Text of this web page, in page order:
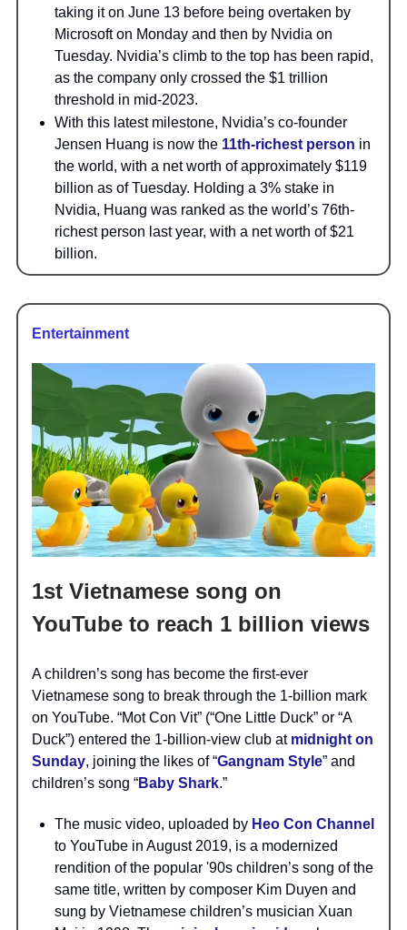
taking it on June 13 before being overtaken by
Microsoft on Monday and then by Nvidia on
Tuesday. Nvidia’s climb to the top has been rapid,
as the company only crossed the $1 trillion
threshold in mid-2023.
With this latest milestone, Nvidia’s co-founder
Jensen Huang is now the 11th-richest person in
the world, with a net worth of approximately $119
billion as of Tuesday. Holding a 3% stake in
Nvidia, Huang was ranked as the world’s 76th-
richest person last year, with a net worth of $21
billion.
Entertainment
1st Vietnamese song on
YouTube to reach 1 billion views
A children’s song has become the first-ever
Vietnamese song to break through the 1-billion mark
on YouTube. “Mot Con Vit” (“One Little Duck” or “A
Duck”) entered the 1-billion-view club atmidnight on
Sunday, joining the likes of “Gangnam Style” and
children’s song “Baby Shark.”
The music video, uploaded by Heo Con Channel
to YouTube in August 2019, is a modernized
rendition of the popular '90s children’s song of the
same title, written by composer Kim Duyen and
sung by Vietnamese children’s musician Xuan